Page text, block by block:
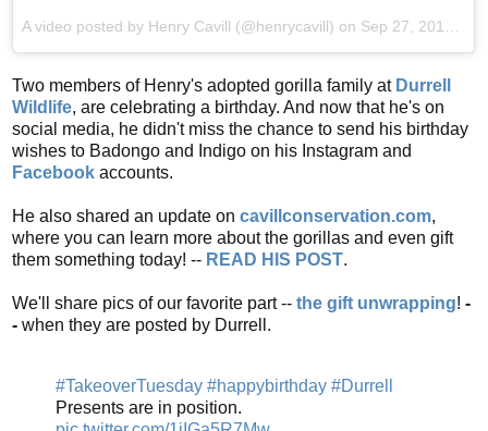
A video posted by Henry Cavill (@henrycavill) on Sep 27, 2016 at 3:34am PDT
Two members of Henry's adopted gorilla family at Durrell
Wildlife, are celebrating a birthday. And now that he's on
social media, he didn't miss the chance to send his birthday
wishes to Badongo and Indigo on his Instagram and
Facebook accounts.
He also shared an update on cavillconservation.com,
where you can learn more about the gorillas and even gift
them something today! -- READ HIS POST.
We'll share pics of our favorite part -- the gift unwrapping! -
- when they are posted by Durrell.
#TakeoverTuesday #happybirthday #Durrell
Presents are in position.